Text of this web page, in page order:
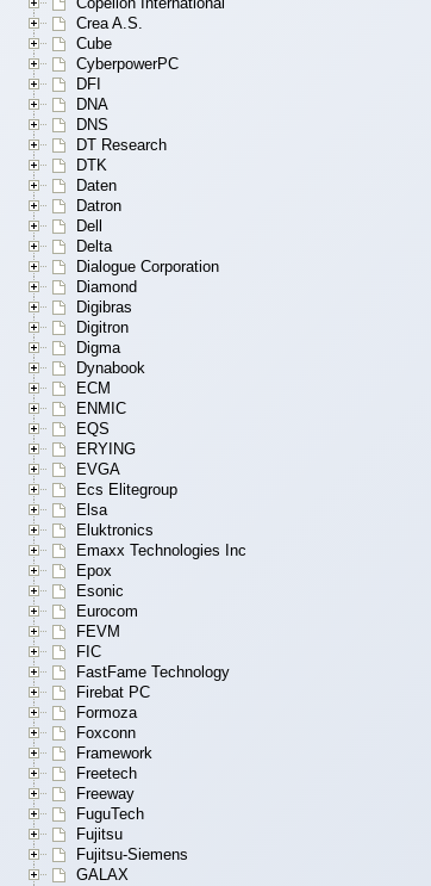
Crea A.S.
Cube
CyberpowerPC
DFI
DNA
DNS
DT Research
DTK
Daten
Datron
Dell
Delta
Dialogue Corporation
Diamond
Digibras
Digitron
Digma
Dynabook
ECM
ENMIC
EQS
ERYING
EVGA
Ecs Elitegroup
Elsa
Eluktronics
Emaxx Technologies Inc
Epox
Esonic
Eurocom
FEVM
FIC
FastFame Technology
Firebat PC
Formoza
Foxconn
Framework
Freetech
Freeway
FuguTech
Fujitsu
Fujitsu-Siemens
GALAX